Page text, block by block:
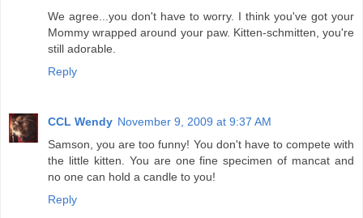
We agree...you don't have to worry. I think you've got your
Mommy wrapped around your paw. Kitten-schmitten, you're
still adorable.
Reply
CCL Wendy November 9, 2009 at 9:37 AM
Samson, you are too funny! You don't have to compete with
the little kitten. You are one fine specimen of mancat and
no one can hold a candle to you!
Reply